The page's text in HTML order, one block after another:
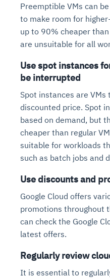
Preemptible VMs can
to make room for
up to 90% cheaper
are unsuitable for all
Use spot instances
be interrupted
Spot instances are
discounted price. Spot
based on demand, but
cheaper than regular
suitable for workloads
such as batch jobs and
Use discounts and
Google Cloud offers
promotions throughout
can check the Google
latest offers.
Regularly review
It is essential to